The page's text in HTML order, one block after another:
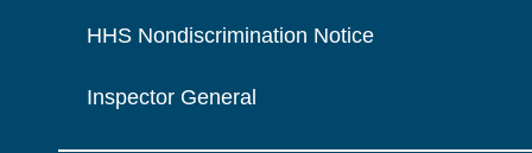
HHS Nondiscrimination Notice
Inspector General